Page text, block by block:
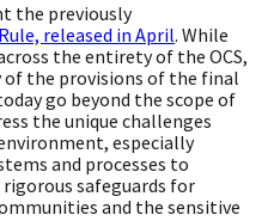
the previously
released in April. While
the entirety of the OCS,
of the provisions of the final
go beyond the scope of
the unique challenges
especially
and processes to
safeguards for
and the sensitive